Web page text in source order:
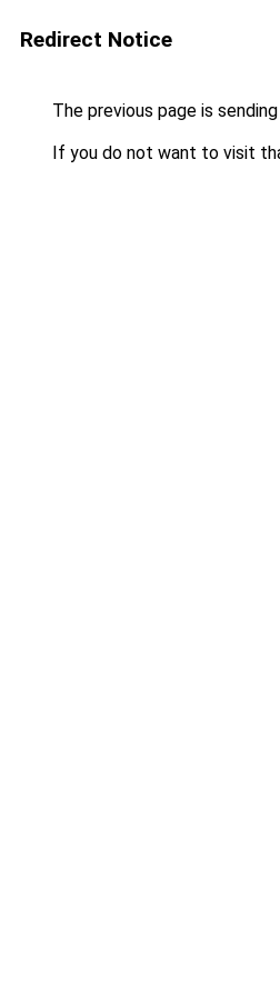
Redirect Notice
The previous page is
If you do not want to visit